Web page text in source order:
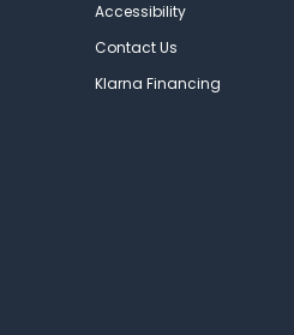
Accessibility
Contact Us
Klarna Financing